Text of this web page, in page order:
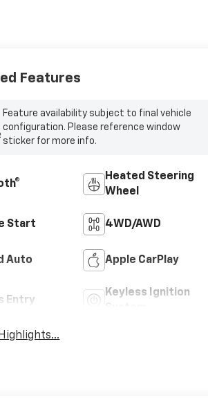
Features
Feature availability subject to final vehicle
configuration. Please reference window
sticker for more info.
Heated Steering
Wheel
Start 4WD/AWD
Auto Apple CarPlay
Entry
Keyless Ignition